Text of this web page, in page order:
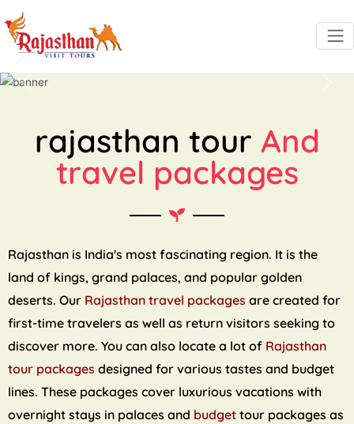
rajasthan tour And
travel packages
Rajasthan is India's most fascinating region. It is the
land of kings, grand palaces, and popular golden
deserts. Our Rajasthan travel packagesare created for
first-time travelers as well as return visitors seeking to
discover more. You can also locate a lot of Rajasthan
tour packagesdesigned for various tastes and budget
lines. These packages cover luxurious vacations with
overnight stays in palaces and budget tour packages as